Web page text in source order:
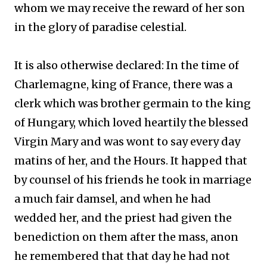
whom we may receive the reward of her son
in the glory of paradise celestial.
It is also otherwise declared: In the time of
Charlemagne, king of France, there was a
clerk which was brother germain to the king
of Hungary, which loved heartily the blessed
Virgin Mary and was wont to say every day
matins of her, and the Hours. It happed that
by counsel of his friends he took in marriage
a much fair damsel, and when he had
wedded her, and the priest had given the
benediction on them after the mass, anon
he remembered that that day he had not